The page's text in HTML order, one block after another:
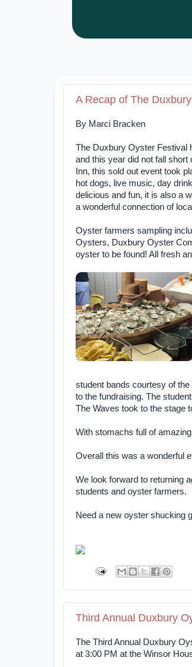
A Recap of The
By Marci Bracken
The Duxbury Oyster Festival
and this year did not fall
Inn, this sold out event took
hot dogs, live music, day
delicious and fun, it is also a
a wonderful connection of
Oyster farmers sampling
Oysters, Duxbury Oyster
oyster to be found! All fresh
student bands courtesy of
to the fundraising. The
The Waves took to the stage
With stomachs full of
Overall this was a wonderful
We look forward to returning
students and oyster farmers.
Need a new oyster shucking
Third Annual Duxbury
The Third Annual Duxbury
at 3:00 PM at the Winsor